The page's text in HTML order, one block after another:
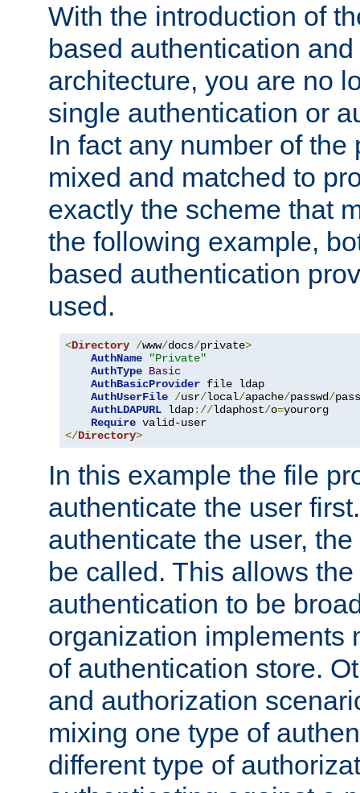
With the introduction of
based authentication
architecture, you are no
single authentication or
In fact any number of the
mixed and matched to
exactly the scheme that
the following example,
based authentication
used.
<Directory /www/docs/private>
AuthName
"Private"
AuthType Basic
AuthBasicProvider file ldap
AuthUserFile /usr/local/apache/passwd/
AuthLDAPURL ldap://ldaphost/o=yourorg
Require
</Directory>
In this example the file
authenticate the user
authenticate the user,
be called. This allows
authentication to be
organization implements
of authentication store.
and authorization
mixing one type of
different type of